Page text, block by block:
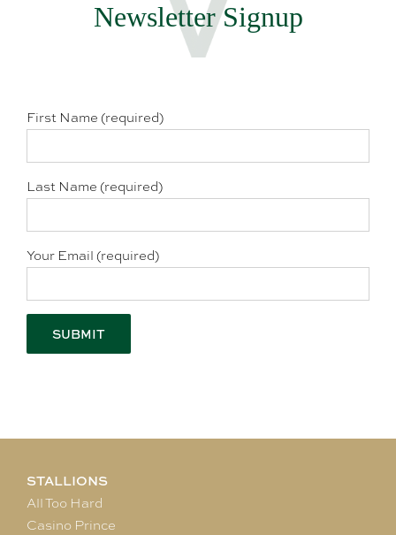
Newsletter Signup
First Name (required)
Last Name (required)
Your Email (required)
STALLIONS
All Too Hard
Casino Prince